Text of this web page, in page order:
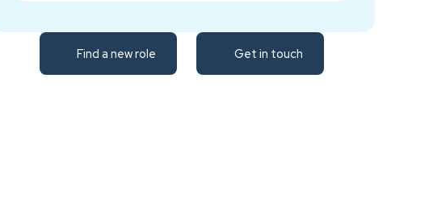
Find a new role Get in touch